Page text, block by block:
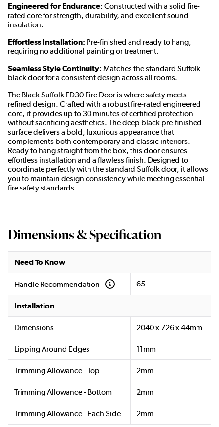
Engineered for Endurance: Constructed with a solid fire-
rated core for strength, durability, and excellent sound
insulation.
Effortless Installation: Pre-finished and ready to hang,
requiring no additional painting or treatment.
Seamless Style Continuity: Matches the standard Suffolk
black door for a consistent design across all rooms.
The Black Suffolk FD30 Fire Door is where safety meets
refined design. Crafted with a robust fire-rated engineered
core, it provides up to 30 minutes of certified protection
without sacrificing aesthetics. The deep black pre-finished
surface delivers a bold, luxurious appearance that
complements both contemporary and classic interiors.
Ready to hang straight from the box, this door ensures
effortless installation and a flawless finish. Designed to
coordinate perfectly with the standard Suffolk door, it allows
you to maintain design consistency while meeting essential
fire safety standards.
Dimensions & Specification
Need To Know
Handle Recommendation 65
Installation
Dimensions 2040 x 726 x 44mm
Lipping Around Edges 11mm
Trimming Allowance - Top 2mm
Trimming Allowance - Bottom 2mm
Trimming Allowance - Each Side 2mm